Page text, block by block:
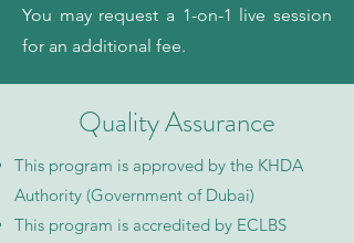
You may request a 1-on-1 live session
for an additional fee.
Quality Assurance
This program is approved by the KHDA
Authority (Government of Dubai)
This program is accredited by ECLBS